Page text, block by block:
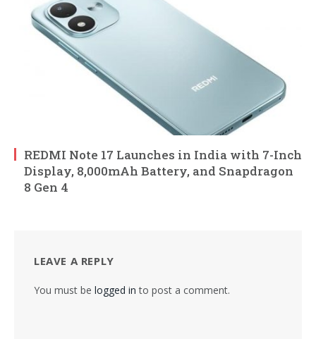
REDMI Note 17 Launches in India with 7-Inch
Display, 8,000mAh Battery, and Snapdragon
8 Gen 4
LEAVE A REPLY
You must be logged in to post a comment.